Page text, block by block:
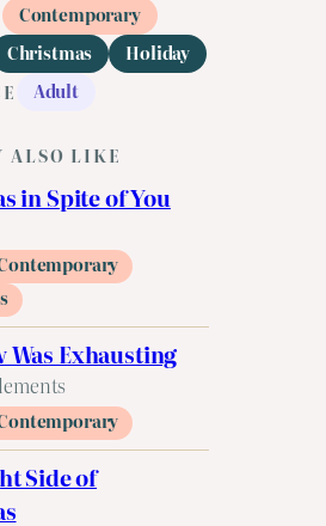
Contemporary
Christmas
Holiday
Adult
ALSO LIKE
in Spite of You
Was Exhausting
Side of